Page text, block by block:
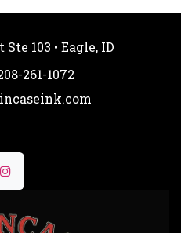
103 • Eagle, ID
261-1072